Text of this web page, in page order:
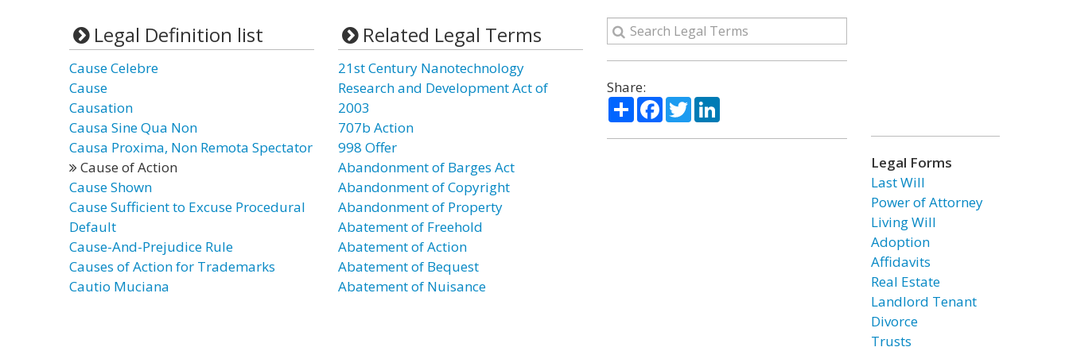
Legal Definition list
Cause Celebre
Cause
Causation
Causa Sine Qua Non
Causa Proxima, Non Remota Spectator
Cause of Action
Cause Shown
Cause Sufficient to Excuse Procedural
Default
Cause-And-Prejudice Rule
Causes of Action for Trademarks
Cautio Muciana
Related Legal Terms
21st Century Nanotechnology
Research and Development Act of
2003
707b Action
998 Offer
Abandonment of Barges Act
Abandonment of Copyright
Abandonment of Property
Abatement of Freehold
Abatement of Action
Abatement of Bequest
Abatement of Nuisance
Share:
ShareFacebook
TwitterLinkedIn
Legal Forms
Last Will
Power of Attorney
Living Will
Adoption
Affidavits
Real Estate
Landlord Tenant
Divorce
Trusts